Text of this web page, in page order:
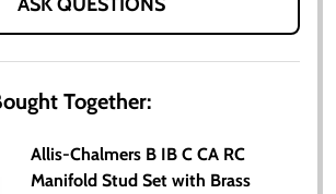
Together:
Allis-Chalmers B IB C CA RC
Manifold Stud Set with Brass